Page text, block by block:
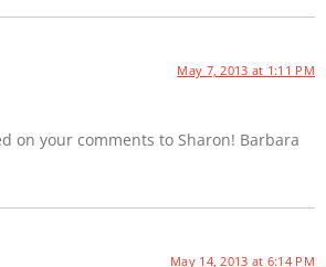
May 7, 2013 at 1:11 PM
on your comments to Sharon! Barbara
May 14, 2013 at 6:14 PM